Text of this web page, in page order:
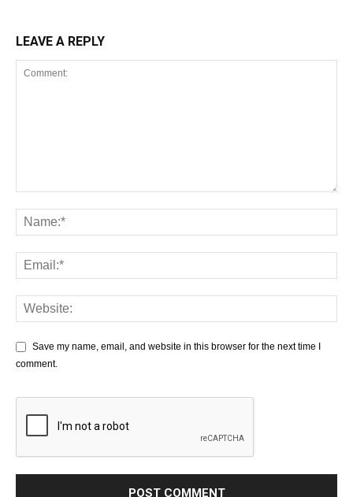
LEAVE A REPLY
Save my name, email, and website in this browser for the next time I
comment.